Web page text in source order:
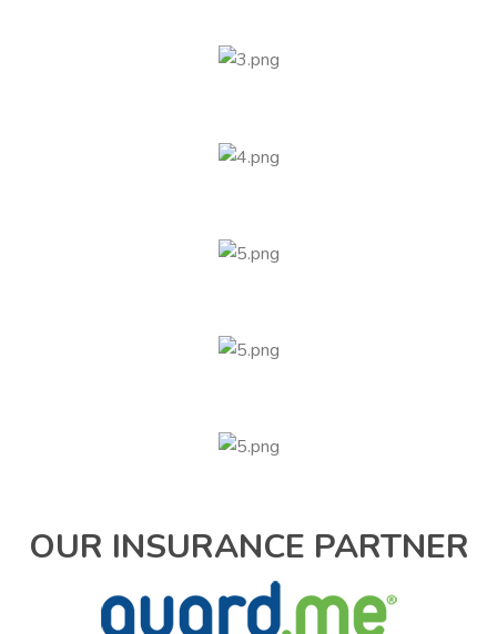
OUR INSURANCE PARTNER